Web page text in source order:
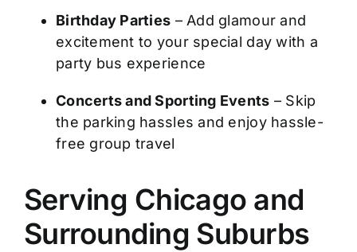
Birthday Parties – Add glamour and
excitement to your special day with a
party bus experience
Concerts and Sporting Events – Skip
the parking hassles and enjoy hassle-
free group travel
Serving Chicago and
Surrounding Suburbs